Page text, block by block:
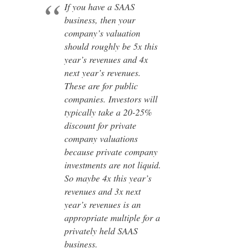
If you have a SAAS
business, then your
company’s valuation
should roughly be 5x this
year’s revenues and 4x
next year’s revenues.
These are for public
companies. Investors will
typically take a 20-25%
discount for private
company valuations
because private company
investments are not liquid.
So maybe 4x this year’s
revenues and 3x next
year’s revenues is an
appropriate multiple for a
privately held SAAS
business.